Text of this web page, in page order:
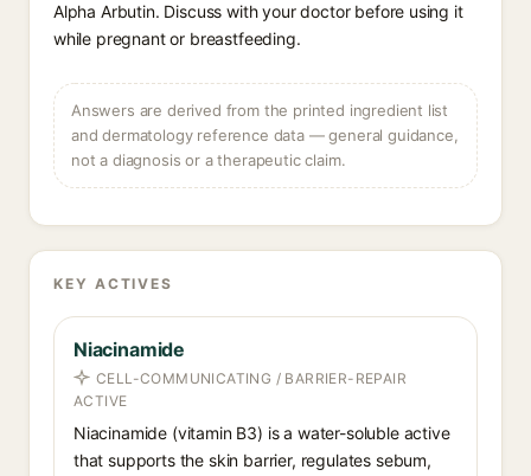
Alpha Arbutin. Discuss with your doctor before using it
while pregnant or breastfeeding.
Answers are derived from the printed ingredient list
and dermatology reference data — general guidance,
not a diagnosis or a therapeutic claim.
KEY ACTIVES
Niacinamide
CELL-COMMUNICATING / BARRIER-REPAIR
ACTIVE
Niacinamide (vitamin B3) is a water-soluble active
that supports the skin barrier, regulates sebum,